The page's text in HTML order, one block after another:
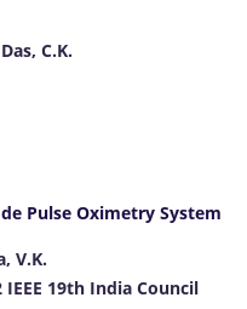
C.K.
Pulse Oximetry System
V.K.
IEEE 19th India Council